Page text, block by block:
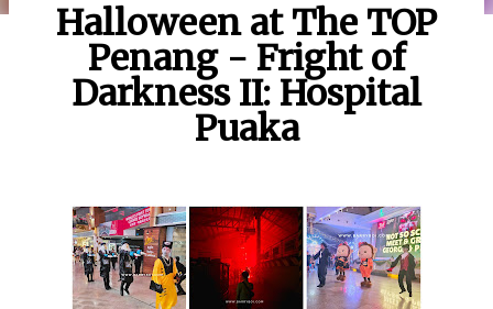
Halloween at The TOP
Penang - Fright of
Darkness II: Hospital
Puaka